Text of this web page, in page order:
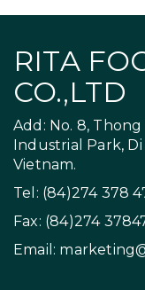
RITA
CO.,LTD
Add: No. 8,
Industrial Park,
Vietnam.
Tel: (84)274 378
Fax: (84)274
Email: